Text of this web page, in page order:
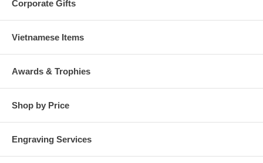
Corporate Gifts
Vietnamese Items
Awards & Trophies
Shop by Price
Engraving Services